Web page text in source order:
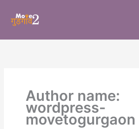
content
Author name:
wordpress-
movetogurgaon